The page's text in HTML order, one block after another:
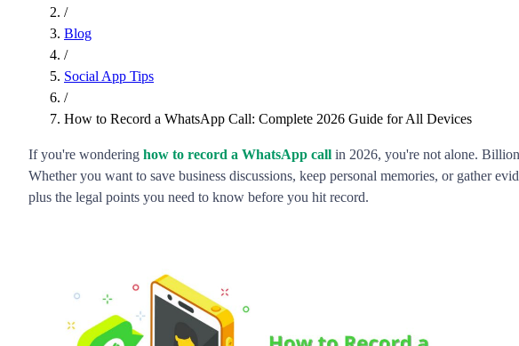
/
Blog
/
Social App Tips
/
How to Record a WhatsApp Call: Complete 2026 Guide for All Devices
If you're wondering how to record a WhatsApp call in 2026, you're not alone.
Whether you want to save business discussions, keep personal memories, or gather
plus the legal points you need to know before you hit record.